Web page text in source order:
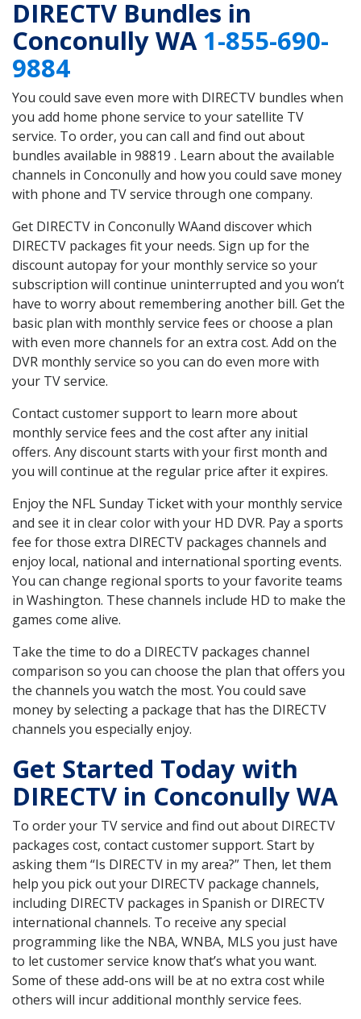
DIRECTV Bundles in
Conconully WA1-855-690-
9884
You could save even more with DIRECTV bundles when
you add home phone service to your satellite TV
service. To order, you can call and find out about
bundles available in 98819 . Learn about the available
channels in Conconully and how you could save money
with phone and TV service through one company.
Get DIRECTV in Conconully WAand discover which
DIRECTV packages fit your needs. Sign up for the
discount autopay for your monthly service so your
subscription will continue uninterrupted and you won’t
have to worry about remembering another bill. Get the
basic plan with monthly service fees or choose a plan
with even more channels for an extra cost. Add on the
DVR monthly service so you can do even more with
your TV service.
Contact customer support to learn more about
monthly service fees and the cost after any initial
offers. Any discount starts with your first month and
you will continue at the regular price after it expires.
Enjoy the NFL Sunday Ticket with your monthly service
and see it in clear color with your HD DVR. Pay a sports
fee for those extra DIRECTV packages channels and
enjoy local, national and international sporting events.
You can change regional sports to your favorite teams
in Washington. These channels include HD to make the
games come alive.
Take the time to do a DIRECTV packages channel
comparison so you can choose the plan that offers you
the channels you watch the most. You could save
money by selecting a package that has the DIRECTV
channels you especially enjoy.
Get Started Today with
DIRECTV in Conconully WA
To order your TV service and find out about DIRECTV
packages cost, contact customer support. Start by
asking them “Is DIRECTV in my area?” Then, let them
help you pick out your DIRECTV package channels,
including DIRECTV packages in Spanish or DIRECTV
international channels. To receive any special
programming like the NBA, WNBA, MLS you just have
to let customer service know that’s what you want.
Some of these add-ons will be at no extra cost while
others will incur additional monthly service fees.